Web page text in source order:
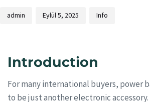
admin Eylül 5, 2025 Info
Introduction
For many international buyers, power
to be just another electronic